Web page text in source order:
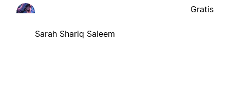
Sarah Shariq Saleem
Gratis